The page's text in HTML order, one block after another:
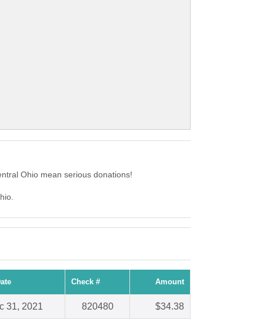
Ohio mean serious donations!
Check # Amount
31, 2021 820480 $34.38